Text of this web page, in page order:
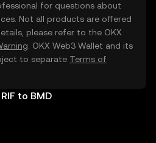
for questions about
Not all products are offered
please refer to the OKX
. OKX Web3 Wallet and its
to separate Terms of
RIF to BMD